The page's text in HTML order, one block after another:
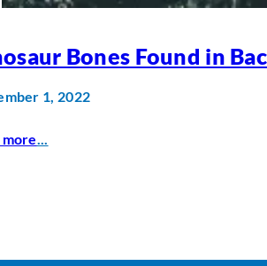
Bones Found in
1, 2022
more...